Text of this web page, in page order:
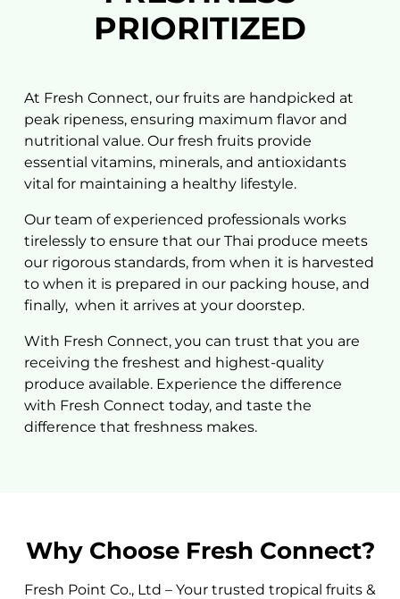
PRIORITIZED
At Fresh Connect, our fruits are handpicked at
peak ripeness, ensuring maximum flavor and
nutritional value. Our fresh fruits provide
essential vitamins, minerals, and antioxidants
vital for maintaining a healthy lifestyle.
Our team of experienced professionals works
tirelessly to ensure that our Thai produce meets
our rigorous standards, from when it is harvested
to when it is prepared in our packing house, and
finally, when it arrives at your doorstep.
With Fresh Connect, you can trust that you are
receiving the freshest and highest-quality
produce available. Experience the difference
with Fresh Connect today, and taste the
difference that freshness makes.
Why Choose Fresh Connect?
Fresh Point Co., Ltd – Your trusted tropical fruits &
Email
Country
Mobile Phone
Message